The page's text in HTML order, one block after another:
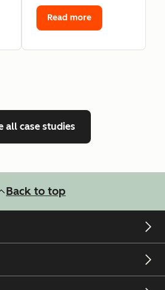
Read more
all case studies
Back to top